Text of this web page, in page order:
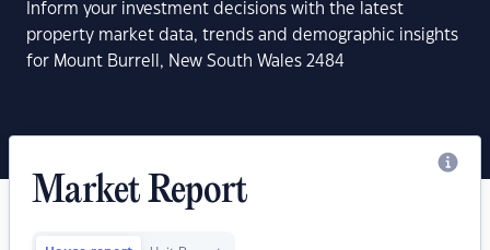
Inform your investment decisions with the latest
property market data, trends and demographic insights
for Mount Burrell, New South Wales 2484
Market Report